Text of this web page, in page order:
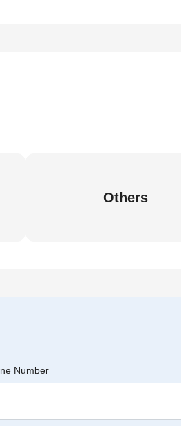
Others
Number